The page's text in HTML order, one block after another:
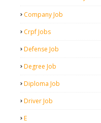
Company Job
Crpf Jobs
Defense Job
Degree Job
Diploma Job
Driver Job
E